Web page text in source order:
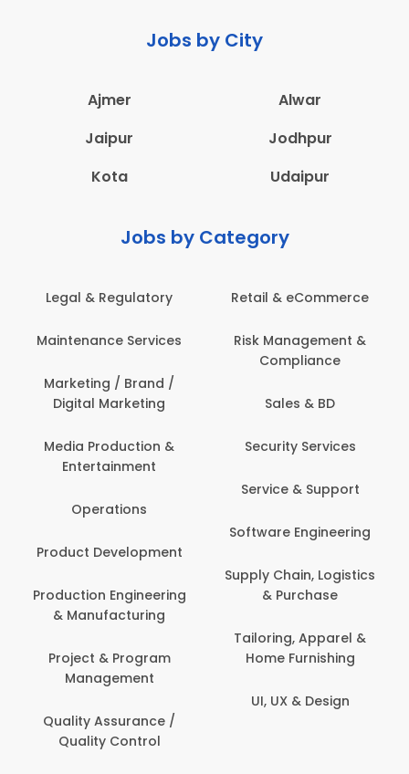
Jobs by City
Ajmer
Alwar
Jaipur
Jodhpur
Kota
Udaipur
Jobs by Category
Legal & Regulatory
Services
Marketing / Brand /
Digital Marketing
Media Production &
Entertainment
Operations
Development
Engineering
& Manufacturing
Project & Program
Management
Quality Assurance /
Quality Control
Retail & eCommerce
Risk Management &
Compliance
Sales & BD
Security Services
Service & Support
Software Engineering
Supply Chain, Logistics
& Purchase
Tailoring, Apparel &
Home Furnishing
UI, UX & Design